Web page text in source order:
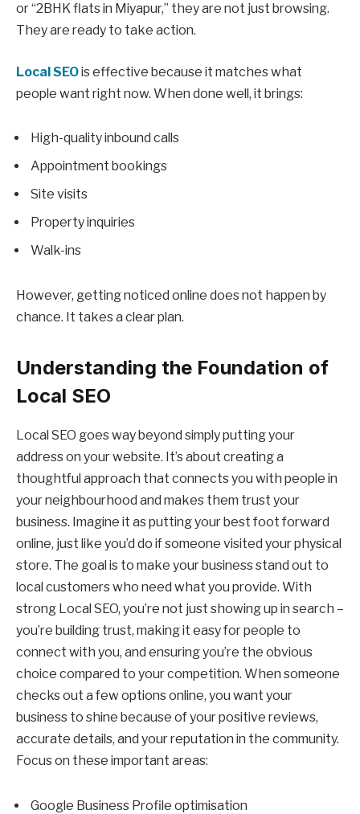
or “2BHK flats in Miyapur,” they are not just browsing.
They are ready to take action.
Local SEOis effective because it matches what
people want right now. When done well, it brings:
High-quality inbound calls
Appointment bookings
Site visits
Property inquiries
Walk-ins
However, getting noticed online does not happen by
chance. It takes a clear plan.
Understanding the Foundation of
Local SEO
Local SEO goes way beyond simply putting your
address on your website. It’s about creating a
thoughtful approach that connects you with people in
your neighbourhood and makes them trust your
business. Imagine it as putting your best foot forward
online, just like you’d do if someone visited your physical
store. The goal is to make your business stand out to
local customers who need what you provide. With
strong Local SEO, you’re not just showing up in search –
you’re building trust, making it easy for people to
connect with you, and ensuring you’re the obvious
choice compared to your competition. When someone
checks out a few options online, you want your
business to shine because of your positive reviews,
accurate details, and your reputation in the community.
Focus on these important areas:
Google Business Profile optimisation